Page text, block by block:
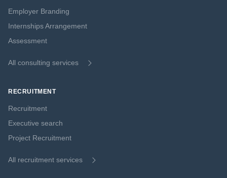
Employer Branding
Internships Arrangement
Assessment
All consulting services
RECRUITMENT
Recruitment
Executive search
Project Recruitment
All recruitment services